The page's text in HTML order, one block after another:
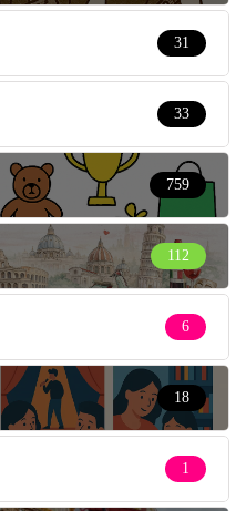
31
33
759
112
6
18
1